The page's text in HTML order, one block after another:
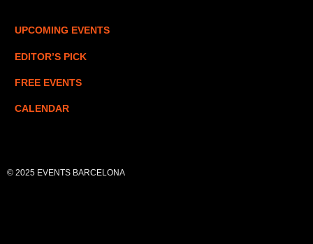
UPCOMING EVENTS
EDITOR’S PICK
FREE EVENTS
CALENDAR
© 2025 EVENTS BARCELONA